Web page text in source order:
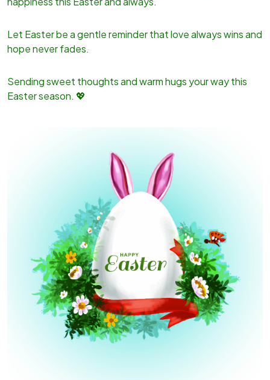
Let Easter be a gentle reminder that love always wins and
hope never fades.
Sending sweet thoughts and warm hugs your way this
Easter season. 💖